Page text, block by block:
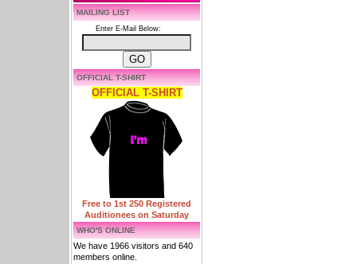
MAILING LIST
Enter E-Mail Below:
OFFICIAL T-SHIRT
OFFICIAL T-SHIRT
Free to 1st 250 Registered
Auditionees on Saturday
WHO'S ONLINE
We have 1966 visitors and 640
members online.